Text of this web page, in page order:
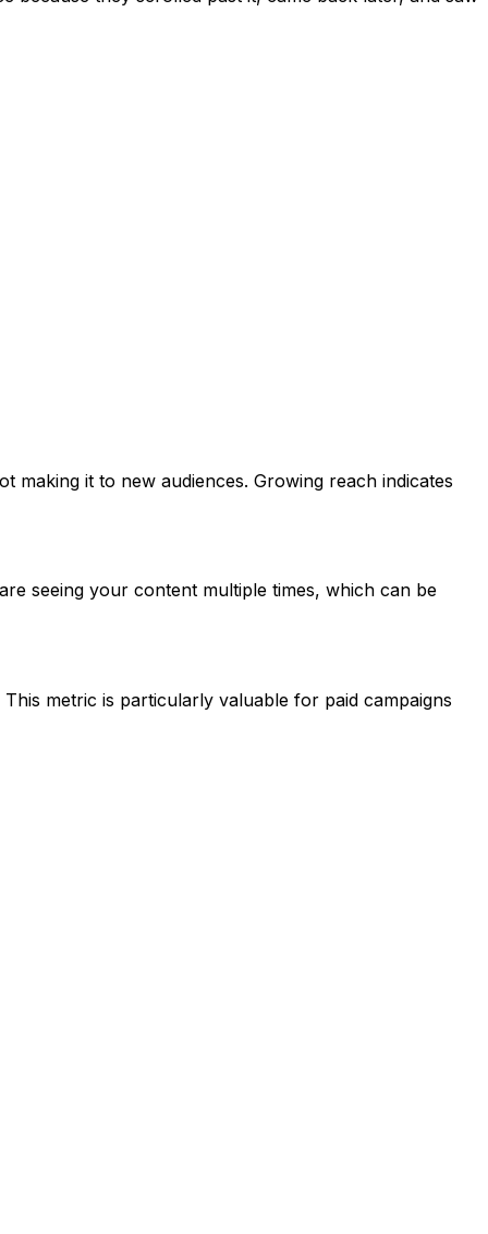
making it to new audiences. Growing reach indicates
seeing your content multiple times, which can be
metric is particularly valuable for paid campaigns